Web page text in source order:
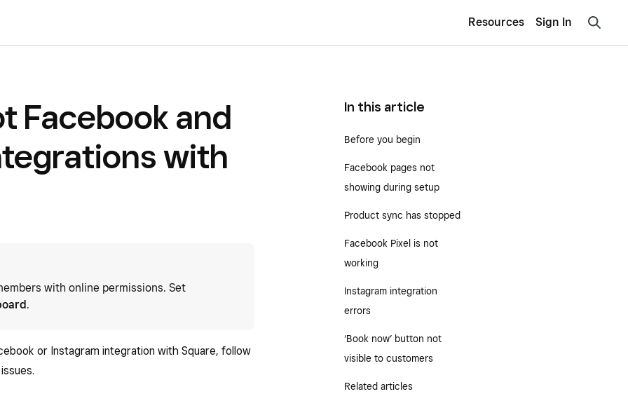
Resources Sign In
Facebook and
with
with online permissions. Set
.
or Instagram integration with Square, follow
In this article
Before you begin
Facebook pages not
showing during setup
Product sync has stopped
Facebook Pixel is not
working
Instagram integration
errors
‘Book now’ button not
visible to customers
Related articles